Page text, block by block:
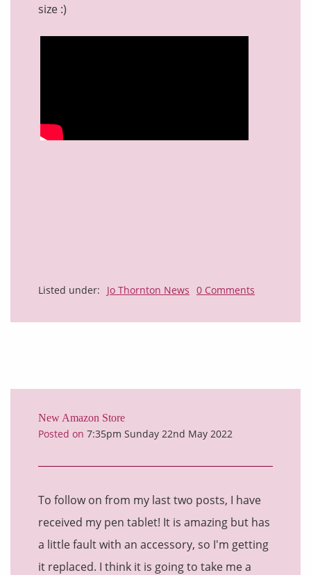
size :)
Listed under: Jo Thornton News 0 Comments
New Amazon Store
Posted on 7:35pm Sunday 22nd May 2022
To follow on from my last two posts, I have
received my pen tablet! It is amazing but has
a little fault with an accessory, so I'm getting
it replaced. I think it is going to take me a